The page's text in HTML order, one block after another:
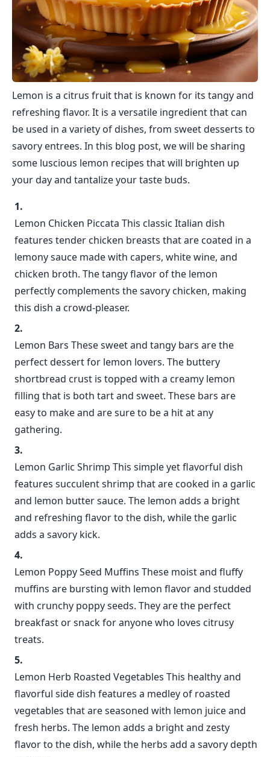
Lemon is a citrus fruit that is known for its tangy and
refreshing flavor. It is a versatile ingredient that can
be used in a variety of dishes, from sweet desserts to
savory entrees. In this blog post, we will be sharing
some luscious lemon recipes that will brighten up
your day and tantalize your taste buds.
Lemon Chicken Piccata This classic Italian dish
features tender chicken breasts that are coated in a
lemony sauce made with capers, white wine, and
chicken broth. The tangy flavor of the lemon
perfectly complements the savory chicken, making
this dish a crowd-pleaser.
Lemon Bars These sweet and tangy bars are the
perfect dessert for lemon lovers. The buttery
shortbread crust is topped with a creamy lemon
filling that is both tart and sweet. These bars are
easy to make and are sure to be a hit at any
gathering.
Lemon Garlic Shrimp This simple yet flavorful dish
features succulent shrimp that are cooked in a garlic
and lemon butter sauce. The lemon adds a bright
and refreshing flavor to the dish, while the garlic
adds a savory kick.
Lemon Poppy Seed Muffins These moist and fluffy
muffins are bursting with lemon flavor and studded
with crunchy poppy seeds. They are the perfect
breakfast or snack for anyone who loves citrusy
treats.
Lemon Herb Roasted Vegetables This healthy and
flavorful side dish features a medley of roasted
vegetables that are seasoned with lemon juice and
fresh herbs. The lemon adds a bright and zesty
flavor to the dish, while the herbs add a savory depth